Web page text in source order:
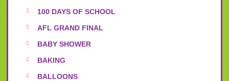
100 DAYS OF SCHOOL
AFL GRAND FINAL
BABY SHOWER
BAKING
BALLOONS